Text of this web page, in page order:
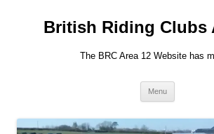
British Riding Clubs
The BRC Area 12 Website has
Menu